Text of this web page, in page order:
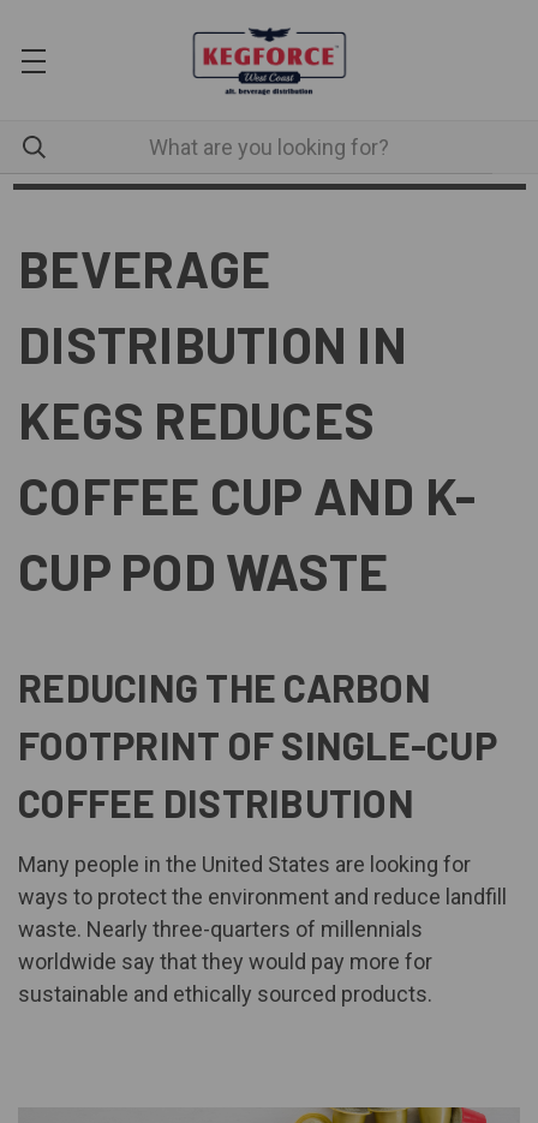
BEVERAGE
DISTRIBUTION IN
KEGS REDUCES
COFFEE CUP AND K-
CUP POD WASTE
REDUCING THE CARBON
FOOTPRINT OF SINGLE-CUP
COFFEE DISTRIBUTION
Many people in the United States are looking for
ways to protect the environment and reduce landfill
waste. Nearly three-quarters of millennials
worldwide say that they would pay more for
sustainable and ethically sourced products.